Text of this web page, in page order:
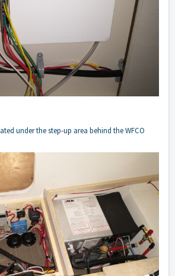
under the step-up area behind the WFCO